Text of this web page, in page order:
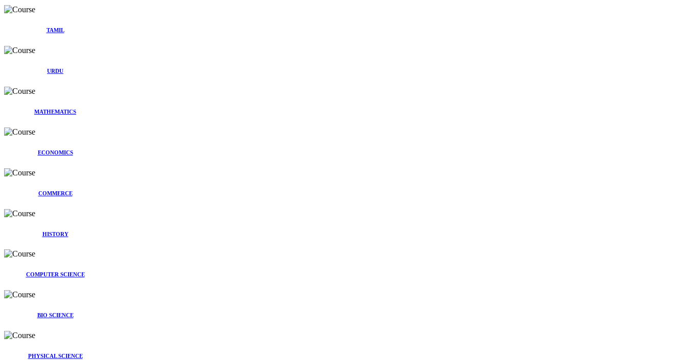
TAMIL
URDU
MATHEMATICS
ECONOMICS
COMMERCE
HISTORY
COMPUTER SCIENCE
BIO SCIENCE
PHYSICAL SCIENCE